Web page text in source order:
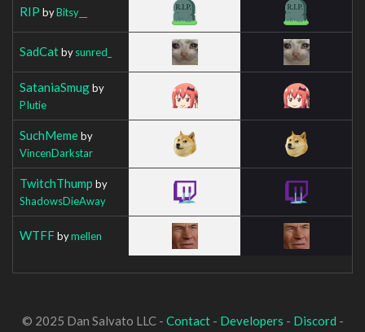
RIP byBitsy__
SadCatbysunred_
SataniaSmugby
PIutie
SuchMemeby
VincenDarkstar
TwitchThump by
ShadowsDieAway
WTFFbymellen
© 2025 Dan Salvato LLC - Contact- Developers - Discord -